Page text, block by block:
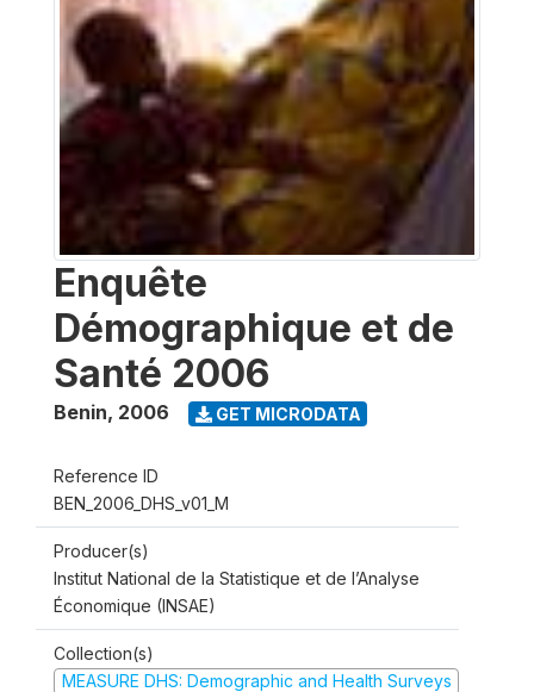
Enquête
Démographique et de
Santé 2006
Benin, 2006 GET MICRODATA
Reference ID
BEN_2006_DHS_v01_M
Producer(s)
Institut National de la Statistique et de l’Analyse
Économique (INSAE)
Collection(s)
MEASURE DHS: Demographic and Health Surveys